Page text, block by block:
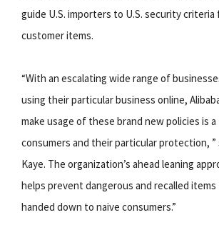
guide U.S. importers to U.S. security
customer items.
“With an escalating wide range of
using their particular business online,
make usage of these brand new policies is
consumers and their particular protection, ”
Kaye. The organization’s ahead leaning
helps prevent dangerous and recalled
handed down to naive consumers.”